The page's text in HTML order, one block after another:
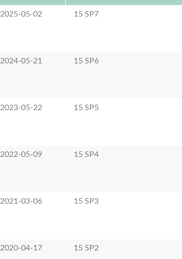
2025-05-02 15 SP7
2024-05-21 15 SP6
2023-05-22 15 SP5
2022-05-09 15 SP4
2021-03-06 15 SP3
2020-04-17 15 SP2